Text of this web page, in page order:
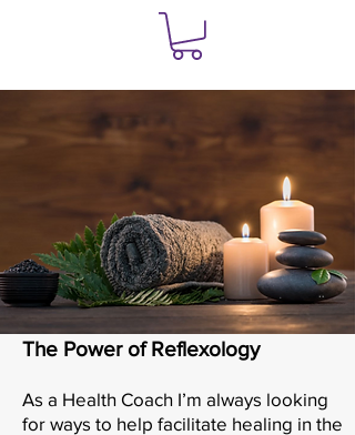
The Power of Reflexology
As a Health Coach I’m always looking
for ways to help facilitate healing in the